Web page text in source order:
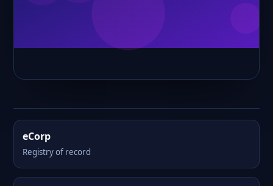
eCorp
Registry of record